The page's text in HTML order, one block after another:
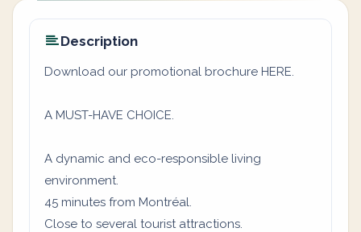
Description
Download our promotional brochure HERE.
A MUST-HAVE CHOICE.
A dynamic and eco-responsible living
environment.
45 minutes from Montréal.
Close to several tourist attractions.